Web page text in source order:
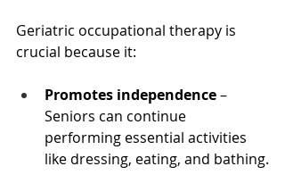
Geriatric occupational therapy is
crucial because it:
Promotes independence –
Seniors can continue
performing essential activities
like dressing, eating, and bathing.